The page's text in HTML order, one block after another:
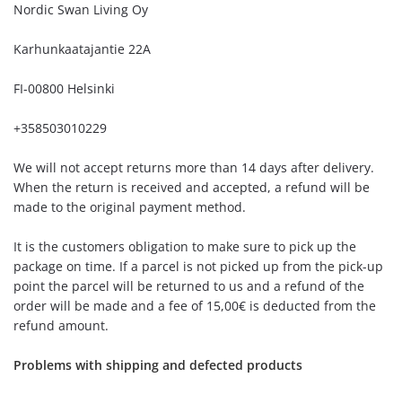
Nordic Swan Living Oy
Karhunkaatajantie 22A
FI-00800 Helsinki
+358503010229
We will not accept returns more than 14 days after delivery.
When the return is received and accepted, a refund will be
made to the original payment method.
It is the customers obligation to make sure to pick up the
package on time. If a parcel is not picked up from the pick-up
point the parcel will be returned to us and a refund of the
order will be made and a fee of 15,00€ is deducted from the
refund amount.
Problems with shipping and defected products